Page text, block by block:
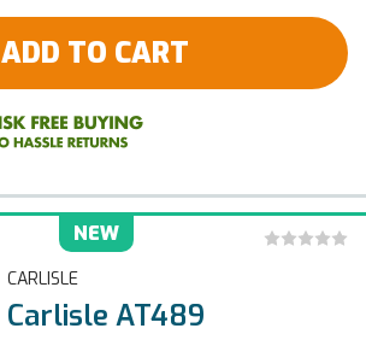
ADD TO CART
NEW
CARLISLE
Carlisle AT489